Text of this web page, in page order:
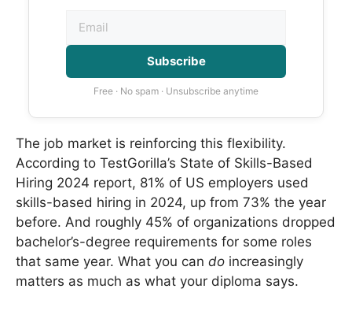
Subscribe
Free · No spam · Unsubscribe anytime
The job market is reinforcing this flexibility.
According to TestGorilla’s State of Skills-Based
Hiring 2024 report, 81% of US employers used
skills-based hiring in 2024, up from 73% the year
before. And roughly 45% of organizations dropped
bachelor’s-degree requirements for some roles
that same year. What you can do increasingly
matters as much as what your diploma says.